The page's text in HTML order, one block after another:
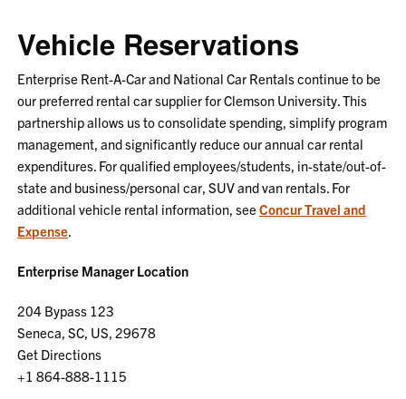
Vehicle Reservations
Enterprise Rent-A-Car and National Car Rentals continue to be
our preferred rental car supplier for Clemson University. This
partnership allows us to consolidate spending, simplify program
management, and significantly reduce our annual car rental
expenditures. For qualified employees/students, in-state/out-of-
state and business/personal car, SUV and van rentals. For
additional vehicle rental information, seeConcur Travel and
Expense
Enterprise Manager Location
204 Bypass 123
Seneca, SC, US, 29678
Get Directions
+1 864-888-1115